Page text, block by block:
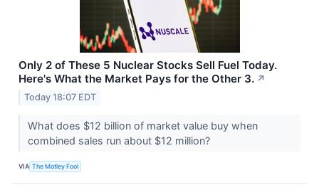
Only 2 of These 5 Nuclear Stocks Sell Fuel Today.
Here's What the Market Pays for the Other 3. ↗
Today 18:07 EDT
What does $12 billion of market value buy when
combined sales run about $12 million?
VIA The Motley Fool